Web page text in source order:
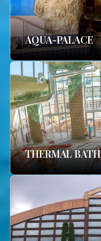
AQUA-PALACE
THERMAL BATH